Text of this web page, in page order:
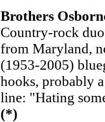
Brothers
Country-rock
from Maryland,
(1953-2005)
hooks, probably
line: "Hating
(*)